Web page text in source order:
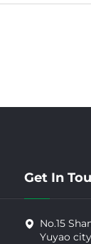
Get In
No.15
Yuyao